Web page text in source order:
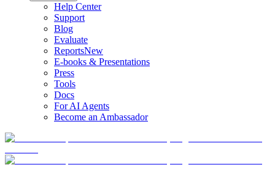
Help Center
Support
Blog
Evaluate
ReportsNew
E-books & Presentations
Press
Tools
Docs
For AI Agents
Become an Ambassador